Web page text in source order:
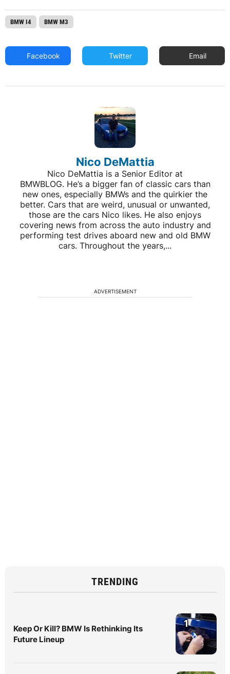
BMW I4 BMW M3
Facebook Twitter Email
Nico DeMattia
Nico DeMattia is a Senior Editor at
BMWBLOG. He’s a bigger fan of classic cars than
new ones, especially BMWs and the quirkier the
better. Cars that are weird, unusual or unwanted,
those are the cars Nico likes. He also enjoys
covering news from across the auto industry and
performing test drives aboard new and old BMW
cars. Throughout the years,...
ADVERTISEMENT
TRENDING
Keep Or Kill? BMW Is Rethinking Its
Future Lineup
1